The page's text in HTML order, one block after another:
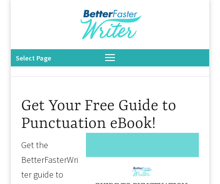
Select Page
Get Your Free Guide to
Punctuation eBook!
Get the
BetterFasterWri
ter guide to